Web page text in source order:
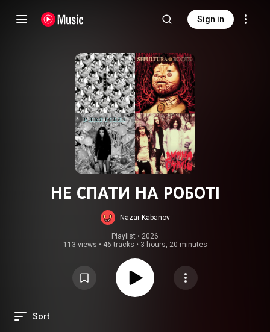
Sign in
НЕ СПАТИ НА РОБОТІ
Nazar Kabanov
Playlist • 2026
113 views • 46 tracks • 3 hours, 20 minutes
Sort